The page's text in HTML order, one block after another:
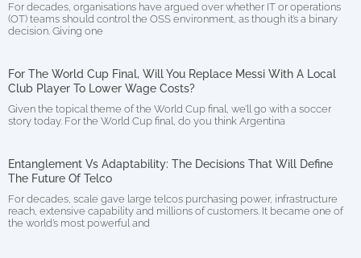
For decades, organisations have argued over whether IT or operations
(OT) teams should control the OSS environment, as though it’s a binary
decision. Giving one
For The World Cup Final, Will You Replace Messi With A Local
Club Player To Lower Wage Costs?
Given the topical theme of the World Cup final, we’ll go with a soccer
story today. For the World Cup final, do you think Argentina
Entanglement Vs Adaptability: The Decisions That Will Define
The Future Of Telco
For decades, scale gave large telcos purchasing power, infrastructure
reach, extensive capability and millions of customers. It became one of
the world’s most powerful and